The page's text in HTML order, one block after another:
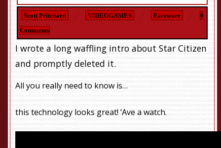
Scott Pritchard VIDEOGAMES Faceware
0
Comments
I wrote a long waffling intro about Star Citizen
and promptly deleted it.
All you really need to know is…
this technology looks great! ‘Ave a watch.